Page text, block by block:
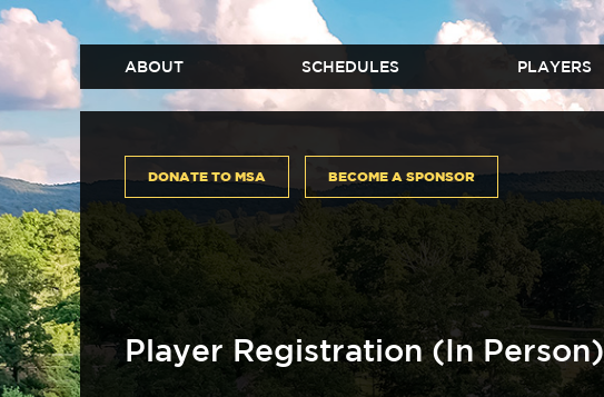
ABOUT SCHEDULES PLAYERS
DONATE TO MSA BECOME A SPONSOR
Player Registration (In Person)